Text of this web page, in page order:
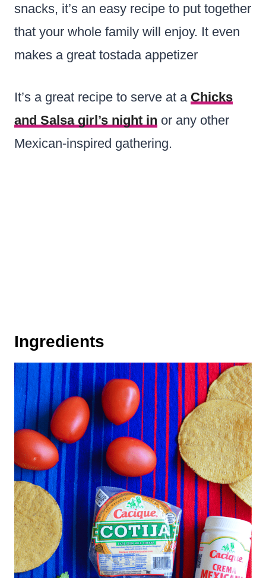
snacks, it’s an easy recipe to put together
that your whole family will enjoy. It even
makes a great tostada appetizer
It’s a great recipe to serve at a Chicks
and Salsa girl’s night in or any other
Mexican-inspired gathering.
Ingredients